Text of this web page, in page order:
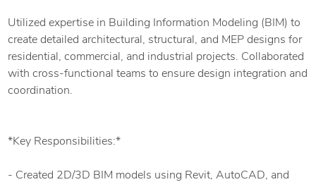
Utilized expertise in Building Information Modeling (BIM) to
create detailed architectural, structural, and MEP designs for
residential, commercial, and industrial projects. Collaborated
with cross-functional teams to ensure design integration and
coordination.
*Key Responsibilities:*
- Created 2D/3D BIM models using Revit, AutoCAD, and